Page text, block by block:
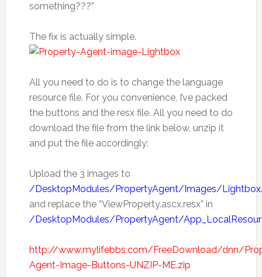
something???”
The fix is actually simple.
All you need to do is to change the language
resource file. For you convenience, I’ve packed
the buttons and the resx file. All you need to do
download the file from the link below, unzip it
and put the file accordingly:
Upload the 3 images to
/DesktopModules/PropertyAgent/Images/
and replace the “ViewProperty.ascx.resx” in
/DesktopModules/PropertyAgent/
http://www.mylifebbs.com/FreeDownload/dnn/
Agent-Image-Buttons-UNZIP-ME.zip